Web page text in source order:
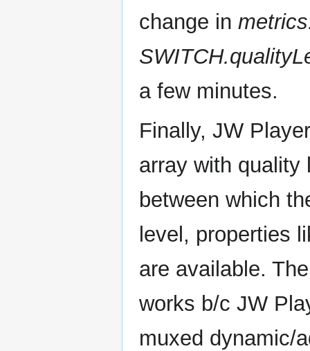
change in
a few minutes.
Finally, JW
array with quality
between which
level, properties
are available.
works b/c JW
muxed dynamic/